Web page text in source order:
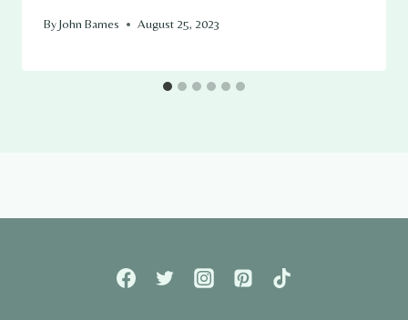
ByJohn Barnes August 25, 2023